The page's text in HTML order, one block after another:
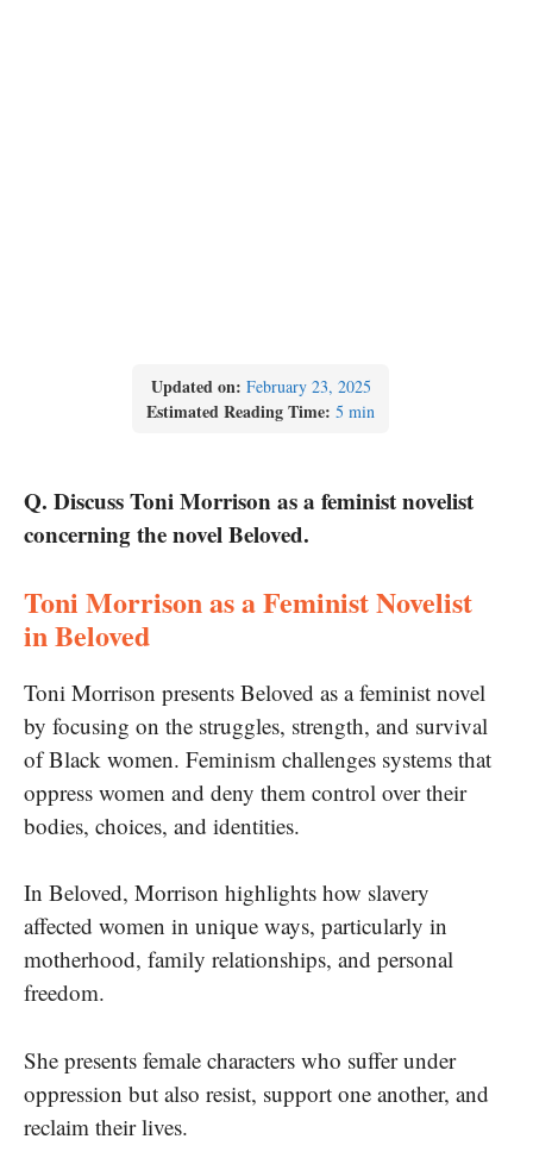
Updated on: February 23, 2025
Estimated Reading Time: 5 min
Q. Discuss Toni Morrison as a feminist novelist
concerning the novel Beloved.
Toni Morrison as a Feminist Novelist
in Beloved
Toni Morrison presents Beloved as a feminist novel
by focusing on the struggles, strength, and survival
of Black women. Feminism challenges systems that
oppress women and deny them control over their
bodies, choices, and identities.
In Beloved, Morrison highlights how slavery
affected women in unique ways, particularly in
motherhood, family relationships, and personal
freedom.
She presents female characters who suffer under
oppression but also resist, support one another, and
reclaim their lives.